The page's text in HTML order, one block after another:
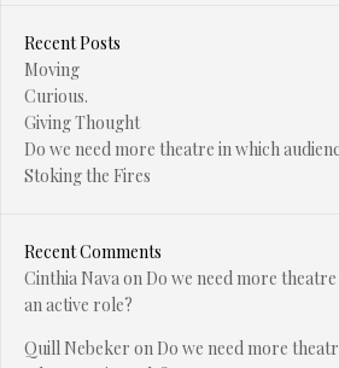
Recent Posts
Moving
Curious.
Giving Thought
Do we need more theatre in which
Stoking the Fires
Recent Comments
Cinthia Navaon Do we need more
an active role?
Quill Nebeker on Do we need more